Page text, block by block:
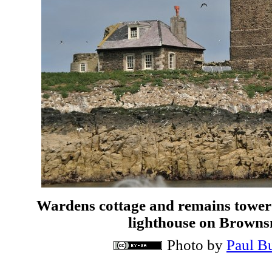
Wardens cottage and remains
lighthouse on
Photo by Paul